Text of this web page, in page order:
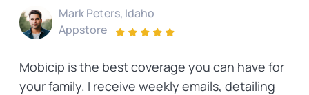
Mark Peters, Idaho
Appstore
Mobicip is the best coverage you can have for
your family. I receive weekly emails, detailing